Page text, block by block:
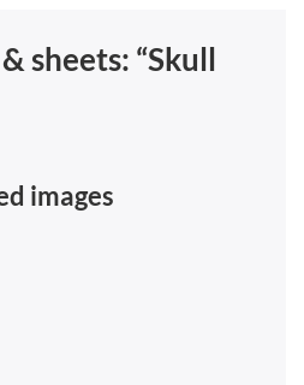
sheets: “Skull
images